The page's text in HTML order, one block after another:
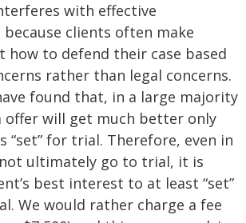
with effective
clients often make
how to defend their case based
rather than legal concerns.
found that, in a large majority
offer will get much better only
“set” for trial. Therefore, even in
ultimately go to trial, it is
best interest to at least “set”
We would rather charge a fee